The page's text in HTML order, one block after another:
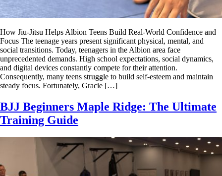
How Jiu-Jitsu Helps Albion Teens Build Real-World Confidence and
Focus The teenage years present significant physical, mental, and
social transitions. Today, teenagers in the Albion area face
unprecedented demands. High school expectations, social dynamics,
and digital devices constantly compete for their attention.
Consequently, many teens struggle to build self-esteem and maintain
steady focus. Fortunately, Gracie […]
BJJ Beginners Maple Ridge: The Ultimate
Training Guide